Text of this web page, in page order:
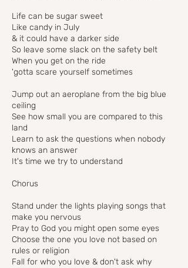
Life can be sugar sweet
Like candy in July
& it could have a darker side
So leave some slack on the safety belt
When you get on the ride
'gotta scare yourself sometimes
Jump out an aeroplane from the big blue
ceiling
See how small you are compared to this
land
Learn to ask the questions when nobody
knows an answer
It's time we try to understand
Chorus
Stand under the lights playing songs that
make you nervous
Pray to God you might open some eyes
Choose the one you love not based on
rules or religion
Fall for who you love & don't ask why